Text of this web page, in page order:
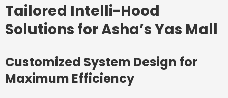
Tailored Intelli-Hood
Solutions for Asha’s Yas Mall
Customized System Design for
Maximum Efficiency